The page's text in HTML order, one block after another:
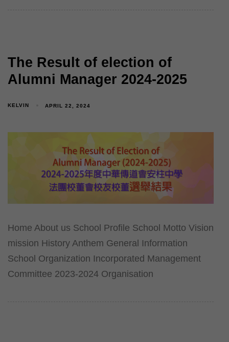
The Result of election of
Alumni Manager 2024-2025
KELVIN APRIL 22, 2024
Home About us School Profile School Motto Vision
mission History Anthem General Information
School Organization Incorporated Management
Committee 2023-2024 Organisation